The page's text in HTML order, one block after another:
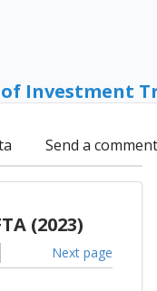
of Investment
Send a comment
(2023)
Next page